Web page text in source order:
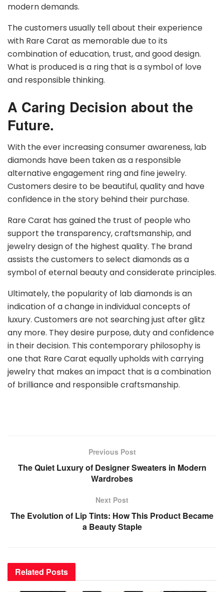
modern demands.
The customers usually tell about their experience
with Rare Carat as memorable due to its
combination of education, trust, and good design.
What is produced is a ring that is a symbol of love
and responsible thinking.
A Caring Decision about the
Future.
With the ever increasing consumer awareness, lab
diamonds have been taken as a responsible
alternative engagement ring and fine jewelry.
Customers desire to be beautiful, quality and have
confidence in the story behind their purchase.
Rare Carat has gained the trust of people who
support the transparency, craftsmanship, and
jewelry design of the highest quality. The brand
assists the customers to select diamonds as a
symbol of eternal beauty and considerate principles.
Ultimately, the popularity of lab diamonds is an
indication of a change in individual concepts of
luxury. Customers are not searching just after glitz
any more. They desire purpose, duty and confidence
in their decision. This contemporary philosophy is
one that Rare Carat equally upholds with carrying
jewelry that makes an impact that is a combination
of brilliance and responsible craftsmanship.
Previous Post
The Quiet Luxury of Designer Sweaters in Modern
Wardrobes
Next Post
The Evolution of Lip Tints: How This Product Became
a Beauty Staple
Related Posts